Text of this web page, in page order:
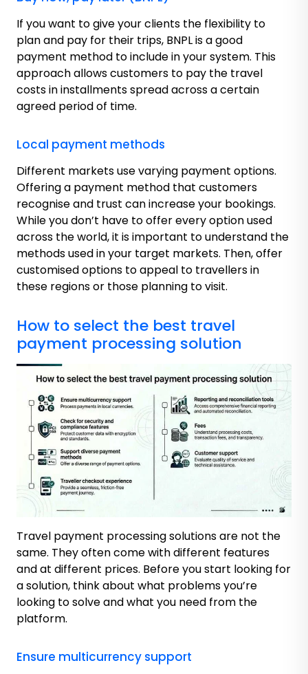
If you want to give your clients the flexibility to
plan and pay for their trips, BNPL is a good
payment method to include in your system. This
approach allows customers to pay the travel
costs in installments spread across a certain
agreed period of time.
Local payment methods
Different markets use varying payment options.
Offering a payment method that customers
recognise and trust can increase your bookings.
While you don’t have to offer every option used
across the world, it is important to understand the
methods used in your target markets. Then, offer
customised options to appeal to travellers in
these regions or those planning to visit.
How to select the best travel
payment processing solution
Travel payment processing solutions are not the
same. They often come with different features
and at different prices. Before you start looking for
a solution, think about what problems you’re
looking to solve and what you need from the
platform.
Ensure multicurrency support